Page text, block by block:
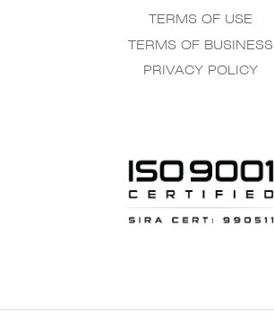
TERMS OF USE
TERMS OF BUSINESS
PRIVACY POLICY